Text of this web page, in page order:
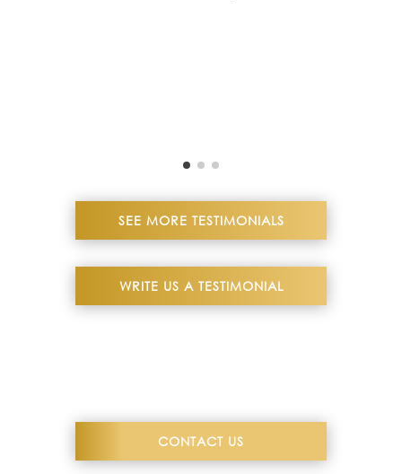
SEE MORE TESTIMONIALS
WRITE US A TESTIMONIAL
CONTACT US